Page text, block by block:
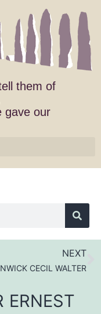
them of
gave our
NEXT
CECIL WALTER
ERNEST